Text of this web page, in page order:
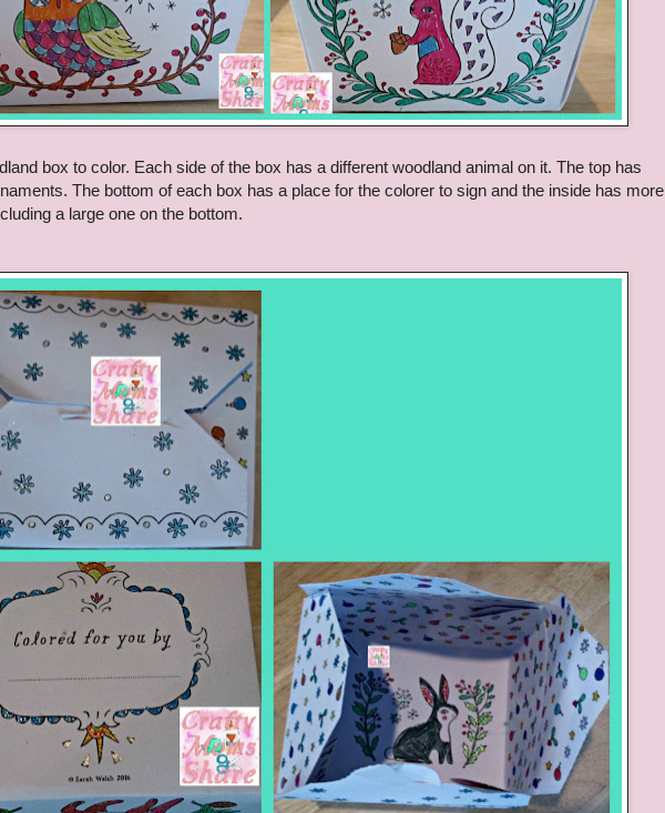
box to color. Each side of the box has a different woodland animal on it. The top has
The bottom of each box has a place for the colorer to sign and the inside has more
a large one on the bottom.